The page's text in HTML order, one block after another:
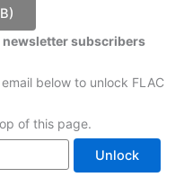
newsletter subscribers
below to unlock FLAC
of this page.
Unlock